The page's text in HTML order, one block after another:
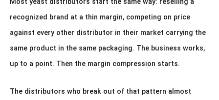
recognized brand at a thin margin, competing on price
against every other distributor in their market carrying the
same product in the same packaging. The business works,
up to a point. Then the margin compression starts.
The distributors who break out of that pattern almost